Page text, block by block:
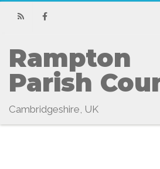
RSS
Rampton
Parish
Cambridgeshire, UK